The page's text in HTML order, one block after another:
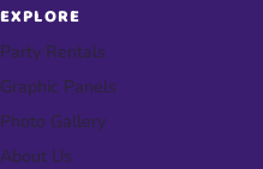
EXPLORE
Party Rentals
Graphic Panels
Photo Gallery
About Us